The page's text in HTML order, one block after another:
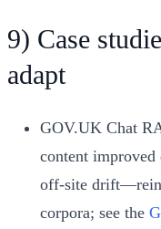
9) Case
adapt
GOV.UK Chat
content
off-site
corpora; see the